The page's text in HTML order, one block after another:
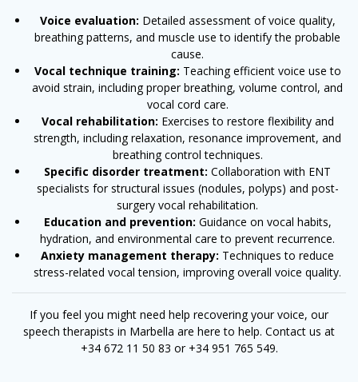
Voice evaluation: Detailed assessment of voice quality,
breathing patterns, and muscle use to identify the probable
cause.
Vocal technique training: Teaching efficient voice use to
avoid strain, including proper breathing, volume control, and
vocal cord care.
Vocal rehabilitation: Exercises to restore flexibility and
strength, including relaxation, resonance improvement, and
breathing control techniques.
Specific disorder treatment: Collaboration with ENT
specialists for structural issues (nodules, polyps) and post-
surgery vocal rehabilitation.
Education and prevention: Guidance on vocal habits,
hydration, and environmental care to prevent recurrence.
Anxiety management therapy: Techniques to reduce
stress-related vocal tension, improving overall voice quality.
If you feel you might need help recovering your voice, our
speech therapists in Marbella are here to help. Contact us at
+34 672 11 50 83 or +34 951 765 549.